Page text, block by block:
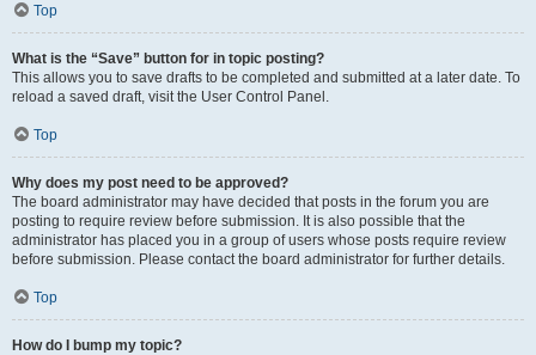
Top
What is the “Save” button for in topic posting?
This allows you to save drafts to be completed and submitted at a later date. To
reload a saved draft, visit the User Control Panel.
Top
Why does my post need to be approved?
The board administrator may have decided that posts in the forum you are
posting to require review before submission. It is also possible that the
administrator has placed you in a group of users whose posts require review
before submission. Please contact the board administrator for further details.
Top
How do I bump my topic?